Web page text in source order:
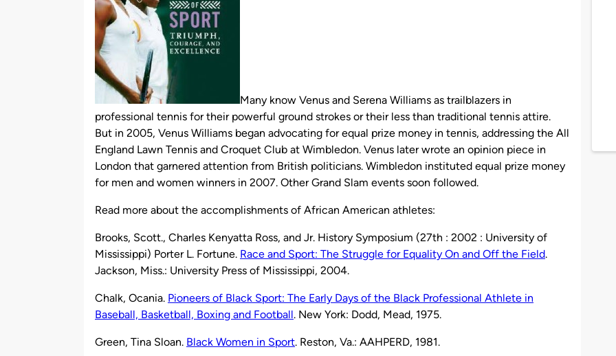
Many know Venus and Serena Williams as trailblazers in
professional tennis for their powerful ground strokes or their less than traditional tennis attire.
But in 2005, Venus Williams began advocating for equal prize money in tennis, addressing the All
England Lawn Tennis and Croquet Club at Wimbledon. Venus later wrote an opinion piece in
London that garnered attention from British politicians. Wimbledon instituted equal prize money
for men and women winners in 2007. Other Grand Slam events soon followed.
Read more about the accomplishments of African American athletes:
Brooks, Scott., Charles Kenyatta Ross, and Jr. History Symposium (27th : 2002 : University of
Mississippi) Porter L. Fortune. Race and Sport: The Struggle for Equality On and Off the Field.
Jackson, Miss.: University Press of Mississippi, 2004.
Chalk, Ocania. Pioneers of Black Sport: The Early Days of the Black Professional Athlete in
Baseball, Basketball, Boxing and Football. New York: Dodd, Mead, 1975.
Green, Tina Sloan. Black Women in Sport. Reston, Va.: AAHPERD, 1981.